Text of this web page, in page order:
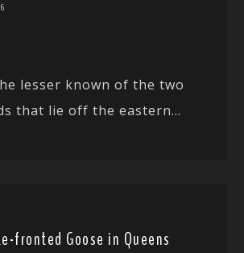
lesser known of the two
that lie off the eastern...
fronted Goose in Queens